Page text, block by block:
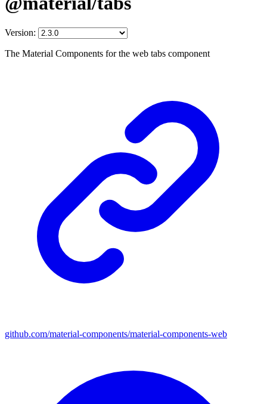
Version:
The Material Components for the web tabs component
github.com/material-components/material-components-web